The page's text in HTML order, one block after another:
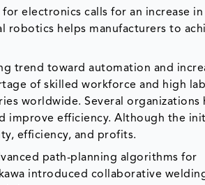
electronics calls for an increase in
robotics helps manufacturers to
trend toward automation and
of skilled workforce and high
worldwide. Several organizations
improve efficiency. Although the
efficiency, and profits.
path-planning algorithms for
introduced collaborative